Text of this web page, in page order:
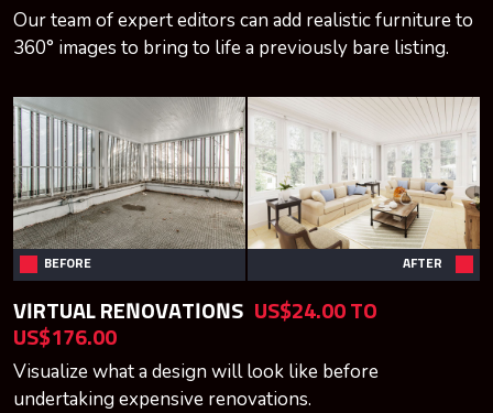
Our team of expert editors can add realistic furniture to
360° images to bring to life a previously bare listing.
BEFORE AFTER
VIRTUAL RENOVATIONS US$24.00 TO
US$176.00
Visualize what a design will look like before
undertaking expensive renovations.